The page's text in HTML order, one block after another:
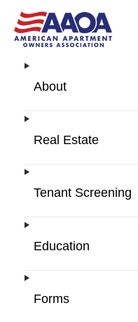
About
Real Estate
Tenant Screening
Education
Forms